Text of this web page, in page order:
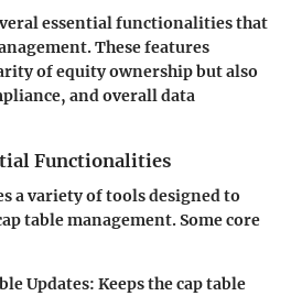
essential functionalities that
These features
of equity ownership but also
and overall data
Functionalities
a variety of tools designed to
table management. Some core
Updates: Keeps the cap table